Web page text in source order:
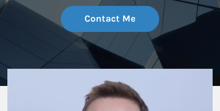
Contact Me